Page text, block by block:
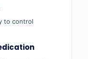
to control